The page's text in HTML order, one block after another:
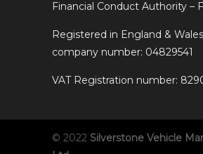
Financial Conduct Authority –
Registered in England &
company number: 04829541
VAT Registration number:
© 2022 Silverstone Vehicle